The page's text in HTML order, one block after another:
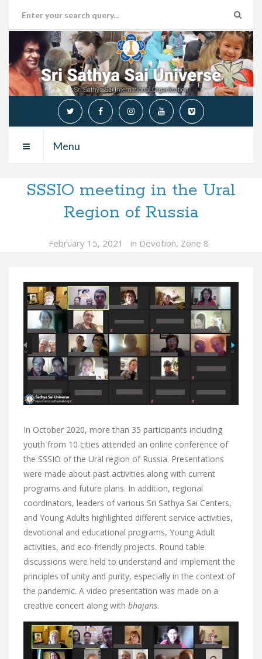
Menu
SSSIO meeting in the Ural
Region of Russia
February 15, 2021 in Devotion, Zone 8
In October 2020, more than 35 participants including
youth from 10 cities attended an online conference of
the SSSIO of the Ural region of Russia. Presentations
were made about past activities along with current
programs and future plans. In addition, regional
coordinators, leaders of various Sri Sathya Sai Centers,
and Young Adults highlighted different service activities,
devotional and educational programs, Young Adult
activities, and eco-friendly projects. Round table
discussions were held to understand and implement the
principles of unity and purity, especially in the context of
the pandemic. A video presentation was made on a
creative concert along with bhajans.